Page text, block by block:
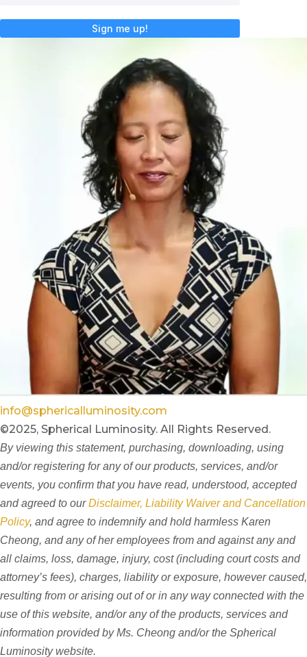
Sign me up!
info@sphericalluminosity.com
©2025, Spherical Luminosity. All Rights Reserved.
By viewing this statement, purchasing, downloading, using
and/or registering for any of our products, services, and/or
events, you confirm that you have read, understood, accepted
and agreed to ourDisclaimer, Liability Waiver and Cancellation
Policy, and agree to indemnify and hold harmless Karen
Cheong, and any of her employees from and against any and
all claims, loss, damage, injury, cost (including court costs and
attorney’s fees), charges, liability or exposure, however caused,
resulting from or arising out of or in any way connected with the
use of this website, and/or any of the products, services and
information provided by Ms. Cheong and/or the Spherical
Luminosity website.